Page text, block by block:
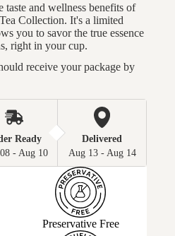
taste and wellness benefits of
Collection. It's a limited
you to savor the true essence
right in your cup.
receive your package by
Ready
- Aug 10
Delivered
Aug 13 - Aug 14
Preservative Free